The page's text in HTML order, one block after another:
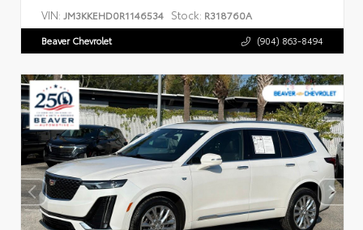
VIN: JM3KKEHD0R1146534 Stock: R318760A
Beaver Chevrolet (904) 863-8494